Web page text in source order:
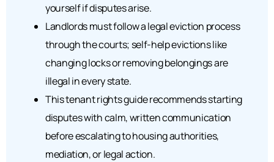
yourself if disputes arise.
Landlords must follow a legal eviction process
through the courts; self-help evictions like
changing locks or removing belongings are
illegal in every state.
This tenant rights guide recommends starting
disputes with calm, written communication
before escalating to housing authorities,
mediation, or legal action.